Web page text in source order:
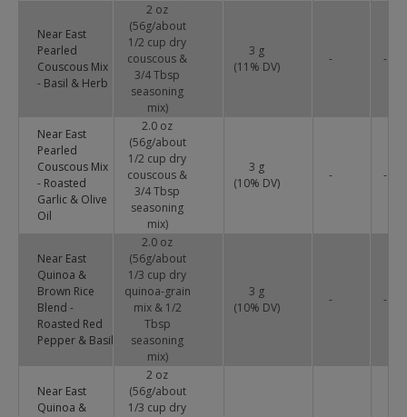
Near East
Pearled
Couscous Mix
- Basil & Herb
2 oz
(56g/about
1/2 cup dry
couscous &
3/4 Tbsp
seasoning
mix)
3 g
(11 % DV)
- -
Near East
Pearled
Couscous Mix
- Roasted
Garlic & Olive
Oil
2.0 oz
(56g/about
1/2 cup dry
couscous &
3/4 Tbsp
seasoning
mix)
3 g
(10% DV)
- -
Near East
Quinoa &
Brown Rice
Blend -
Roasted Red
Pepper & Basil
2.0 oz
(56g/about
1/3 cup dry
quinoa-grain
mix & 1/2
Tbsp
seasoning
mix)
3 g
(10% DV)
- -
Near East
Quinoa &
2 oz
(56g/about
1/3 cup dry